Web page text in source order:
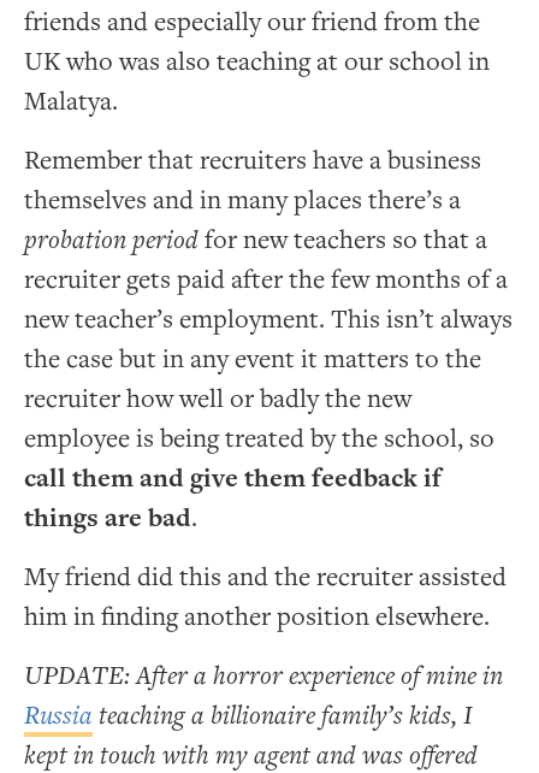
friends and especially our friend from the
UK who was also teaching at our school in
Malatya.
Remember that recruiters have a business
themselves and in many places there’s a
probation periodfor new teachers so that a
recruiter gets paid after the few months of a
new teacher’s employment. This isn’t always
the case but in any event it matters to the
recruiter how well or badly the new
employee is being treated by the school, so
call them and give them feedback if
things are bad.
My friend did this and the recruiter assisted
him in finding another position elsewhere.
UPDATE: After a horror experience of mine in
Russia teaching a billionaire family’s kids, I
kept in touch with my agent and was offered